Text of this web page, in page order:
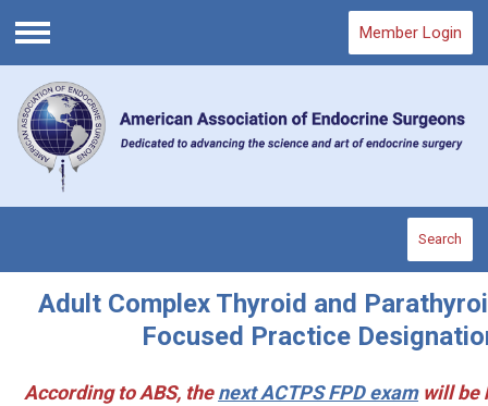
Menu
Member Login
Search
Adult Complex Thyroid and
Focused Practice
According to ABS, thenext ACTPS FPD examwill be